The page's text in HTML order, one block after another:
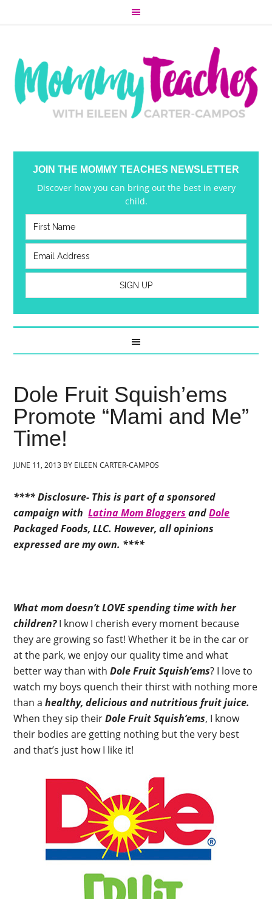
JOIN THE MOMMY TEACHES NEWSLETTER
Discover how you can bring out the best in every
child.
Dole Fruit Squish’ems
Promote “Mami and Me”
Time!
JUNE 11, 2013 BY EILEEN CARTER-CAMPOS
**** Disclosure- This is part of a sponsored
campaign withLatina Mom Bloggers andDole
Packaged Foods, LLC. However, all opinions
expressed are my own. ****
What mom doesn’t LOVE spending time with her
children? I know I cherish every moment because
they are growing so fast! Whether it be in the car or
at the park, we enjoy our quality time and what
better way than withDole Fruit Squish’ems? I love to
watch my boys quench their thirst with nothing more
than ahealthy, delicious and nutritious fruit juice.
When they sip theirDole Fruit Squish’ems, I know
their bodies are getting nothing but the very best
and that’s just how I like it!